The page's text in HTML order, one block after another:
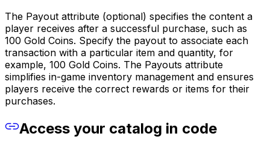
The Payout attribute (optional) specifies the content a
player receives after a successful purchase, such as
100 Gold Coins. Specify the payout to associate each
transaction with a particular item and quantity, for
example, 100 Gold Coins. The Payouts attribute
simplifies in-game inventory management and ensures
players receive the correct rewards or items for their
purchases.
Access your catalog in code